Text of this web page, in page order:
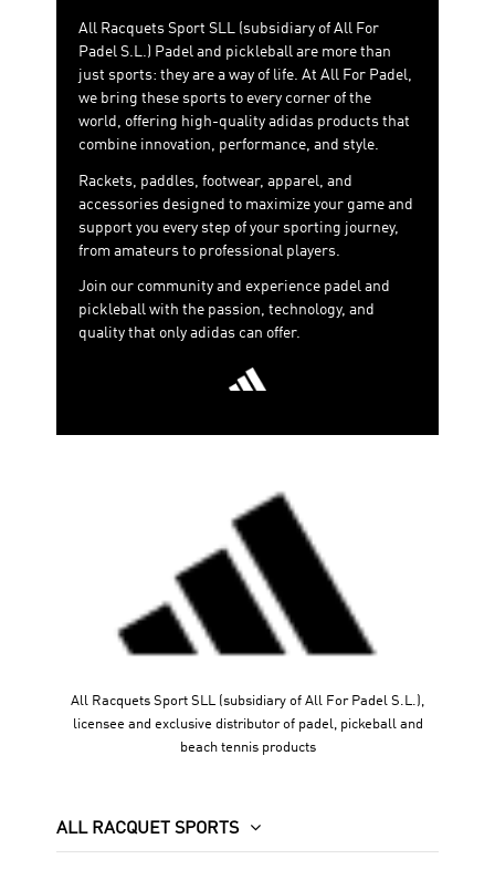
All Racquets Sport SLL (subsidiary of All For
Padel S.L.) Padel and pickleball are more than
just sports: they are a way of life. At All For Padel,
we bring these sports to every corner of the
world, offering high-quality adidas products that
combine innovation, performance, and style.
Rackets, paddles, footwear, apparel, and
accessories designed to maximize your game and
support you every step of your sporting journey,
from amateurs to professional players.
Join our community and experience padel and
pickleball with the passion, technology, and
quality that only adidas can offer.
All Racquets Sport SLL (subsidiary of All For Padel S.L.),
licensee and exclusive distributor of padel, pickeball and
beach tennis products
ALL RACQUET SPORTS